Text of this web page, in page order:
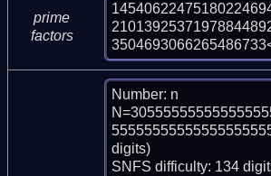
prime
factors
Number: n
digits)
SNFS difficulty: 134